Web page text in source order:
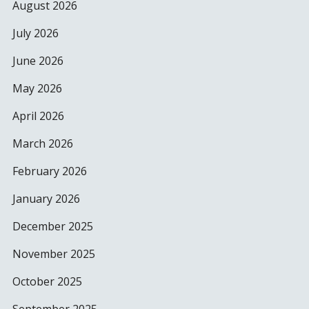
August 2026
July 2026
June 2026
May 2026
April 2026
March 2026
February 2026
January 2026
December 2025
November 2025
October 2025